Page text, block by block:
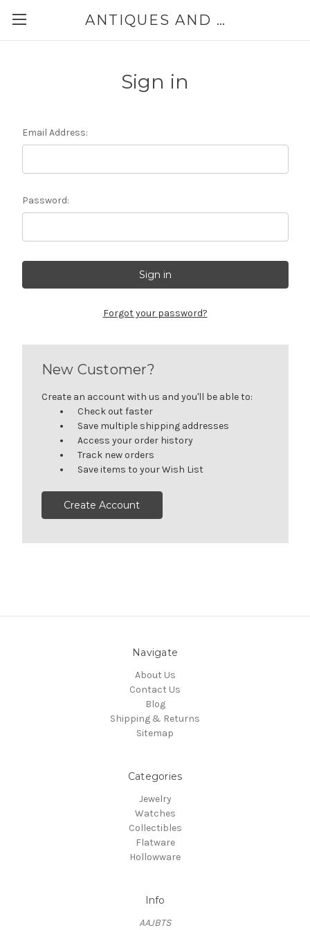
ANTIQUES AND JEWELRY BY THE SEA
Sign in
Email Address:
Password:
Forgot your password?
New Customer?
Create an account with us and you'll be able to:
Check out faster
Save multiple shipping addresses
Access your order history
Track new orders
Save items to your Wish List
Create Account
Navigate
About Us
Contact Us
Blog
Shipping & Returns
Sitemap
Categories
Jewelry
Watches
Collectibles
Flatware
Hollowware
Info
AAJBTS